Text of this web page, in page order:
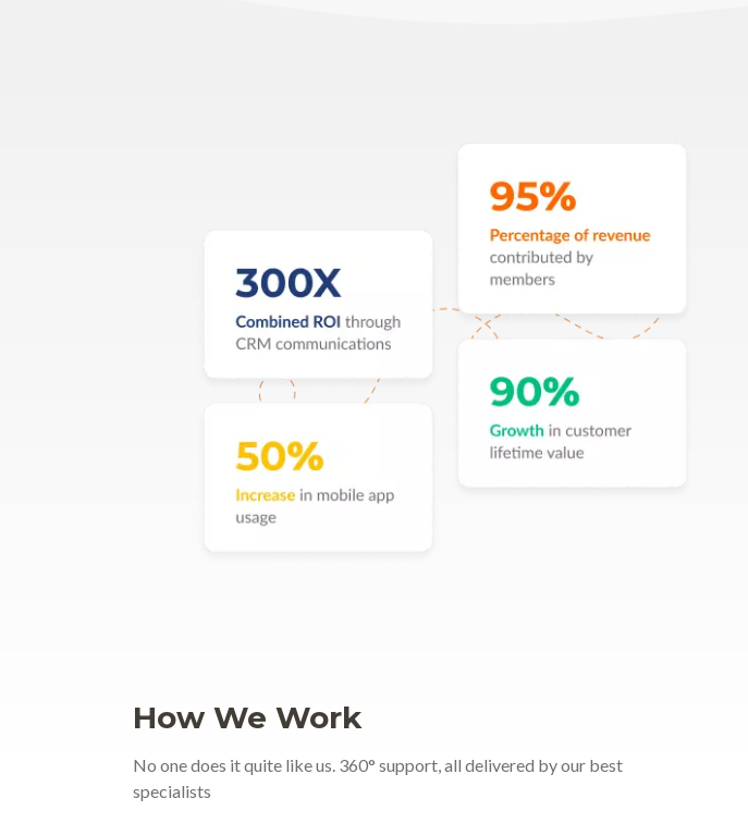
How We Work
No one does it quite like us. 360° support, all delivered by our best
specialists